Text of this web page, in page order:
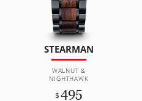
STEARMAN
WALNUT &
NIGHTHAWK
$ 495